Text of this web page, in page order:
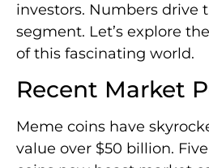
investors. Numbers drive
segment. Let’s explore
of this fascinating world.
Recent Market
Meme coins have
value over $50 billion.